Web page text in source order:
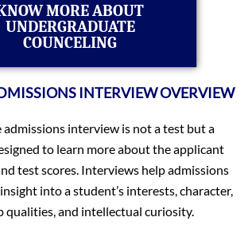
MORE ABOUT
UNDERGRADUATE
COUNCELING
INTERVIEW OVERVIEW
admissions interview is not a test but a
to learn more about the applicant
test scores. Interviews help admissions
into a student’s interests, character,
qualities, and intellectual curiosity.